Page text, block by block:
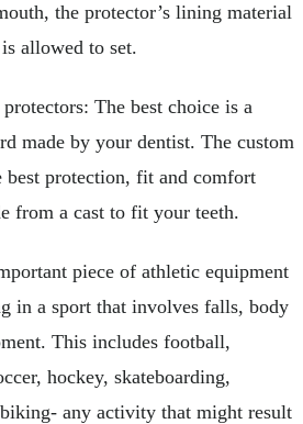
the protector’s lining material
allowed to set.
The best choice is a
made by your dentist. The custom
best protection, fit and comfort
from a cast to fit your teeth.
piece of athletic equipment
in a sport that involves falls, body
This includes football,
hockey, skateboarding,
any activity that might result